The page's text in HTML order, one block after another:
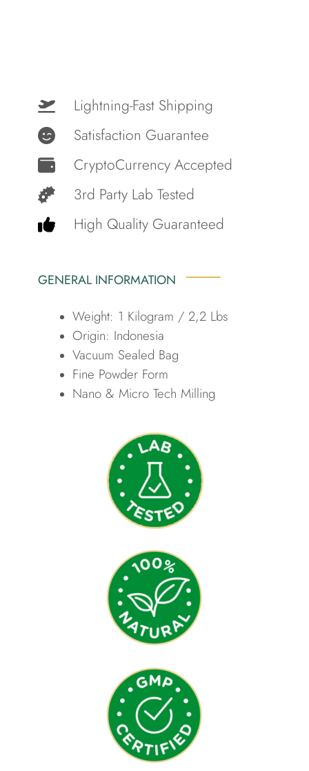
Lightning-Fast Shipping
Satisfaction Guarantee
CryptoCurrency Accepted
3rd Party Lab Tested
High Quality Guaranteed
GENERAL INFORMATION
Weight: 1 Kilogram / 2,2 Lbs
Origin: Indonesia
Vacuum Sealed Bag
Fine Powder Form
Nano & Micro Tech Milling